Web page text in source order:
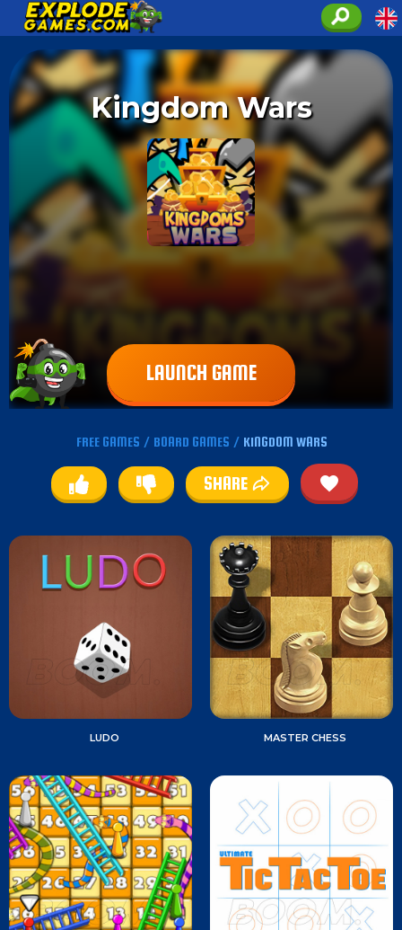
Kingdom Wars
LAUNCH GAME
FREE GAMES / BOARD GAMES / KINGDOM WARS
SHARE
LUDO MASTER CHESS